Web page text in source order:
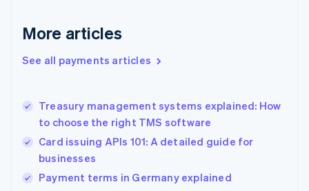
More articles
See all payments articles
Treasury management systems explained: How
to choose the right TMS software
Card issuing APIs 101: A detailed guide for
businesses
Payment terms in Germany explained
English
English简体中文
India
Ireland
English
Italy
Japan